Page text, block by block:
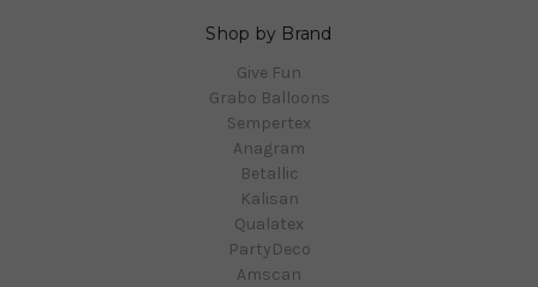
Shop by Brand
Give Fun
Grabo Balloons
Sempertex
Anagram
Betallic
Kalisan
Qualatex
PartyDeco
Amscan